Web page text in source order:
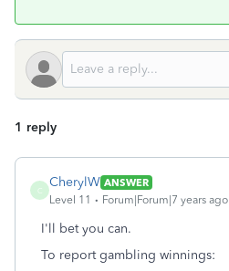
1 reply
C
CherylW ANSWER
Level 11
Forum|Forum|7 years ago
I'll bet you can.
To report gambling winnings: